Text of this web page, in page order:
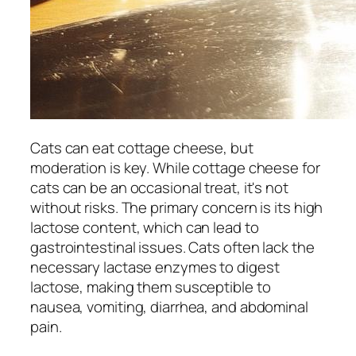
Cats can eat cottage cheese, but
moderation is key. While cottage cheese for
cats can be an occasional treat, it's not
without risks. The primary concern is its high
lactose content, which can lead to
gastrointestinal issues. Cats often lack the
necessary lactase enzymes to digest
lactose, making them susceptible to
nausea, vomiting, diarrhea, and abdominal
pain.